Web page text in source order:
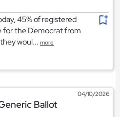
45% of registered
for the Democrat from
woul...more
04/10/2026
Ballot